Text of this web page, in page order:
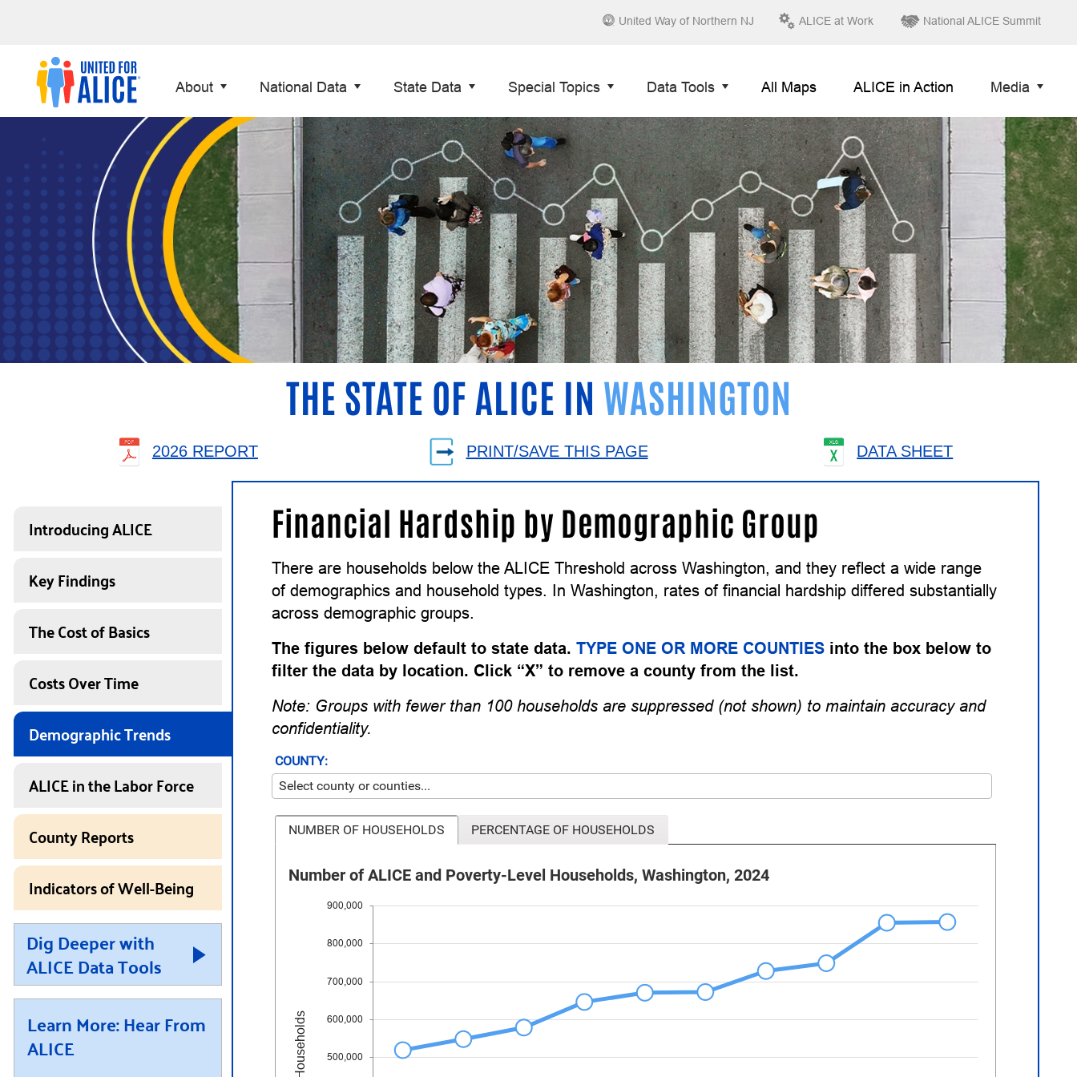
United Way of Northern NJ ALICE at Work National ALICE Summit
About National Data State Data Special Topics Data Tools All Maps ALICE in Action Media
THE STATE OF ALICE IN WASHINGTON
2026 REPORT PRINT/SAVE THIS PAGE DATA SHEET
Introducing ALICE
Key Findings
The Cost of Basics
Costs Over Time
Demographic Trends
ALICE in the Labor Force
County Reports
Indicators of Well-Being
Dig Deeper with
ALICE Data Tools
Learn More: Hear From
ALICE
Financial Hardship by Demographic Group
There are households below the ALICE Threshold across Washington, and they reflect a wide range
of demographics and household types. In Washington, rates of financial hardship differed substantially
across demographic groups.
The figures below default to state data. TYPE ONE OR MORE COUNTIES into the box below to
filter the data by location. Click “X” to remove a county from the list.
Note: Groups with fewer than 100 households are suppressed (not shown) to maintain accuracy and
confidentiality.
COUNTY:
NUMBER OF HOUSEHOLDS PERCENTAGE OF HOUSEHOLDS
Number of ALICE and Poverty-Level Households, Washington, 2024
500,000
600,000
700,000
800,000
900,000